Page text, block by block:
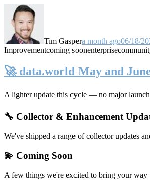
Tim Gaspera month ago06/18/
Improvementcoming soonenterprise
🚀 data.world May and
A lighter update this cycle — no major
🔧 Collector & Enhancement
We've shipped a range of collector updates
💫 Coming Soon
A few things we're excited to bring your way